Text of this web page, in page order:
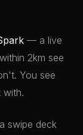
— a live
2km see
You see
with.
swipe deck